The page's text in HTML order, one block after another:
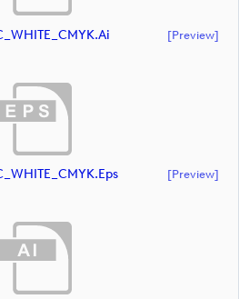
[preview]
[preview]